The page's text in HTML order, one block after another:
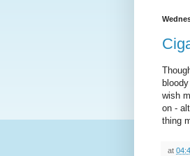
wish
on -
thing
at